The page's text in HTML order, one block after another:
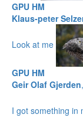
GPU HM
Klaus-peter
Look at me
GPU HM
Geir Olaf Gjerden
I got something in